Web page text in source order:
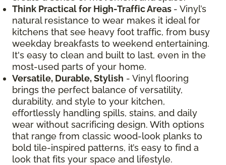
Think Practical for High-Traffic Areas - Vinyl’s
natural resistance to wear makes it ideal for
kitchens that see heavy foot traffic, from busy
weekday breakfasts to weekend entertaining.
It's easy to clean and built to last, even in the
most-used parts of your home.
Versatile, Durable, Stylish - Vinyl flooring
brings the perfect balance of versatility,
durability, and style to your kitchen,
effortlessly handling spills, stains, and daily
wear without sacrificing design. With options
that range from classic wood-look planks to
bold tile-inspired patterns, it’s easy to find a
look that fits your space and lifestyle.